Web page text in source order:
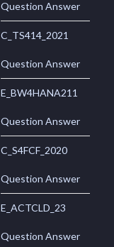
Question Answer
C_TS414_2021
Question Answer
E_BW4HANA211
Question Answer
C_S4FCF_2020
Question Answer
E_ACTCLD_23
Question Answer